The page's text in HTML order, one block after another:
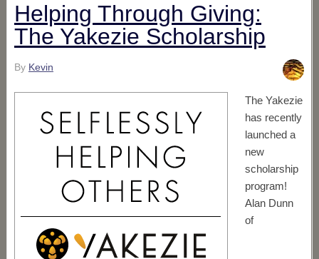
Helping Through Giving:
The Yakezie Scholarship
By Kevin
The Yakezie
has recently
launched a
new
scholarship
program!
Alan Dunn
of